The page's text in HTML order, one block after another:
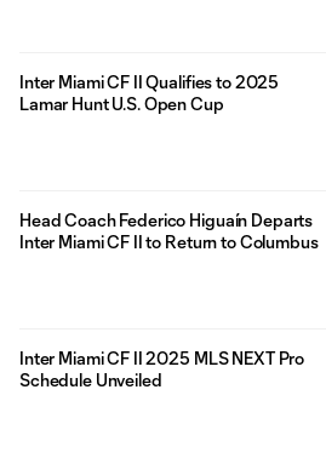
Inter Miami CF II Qualifies to 2025
Lamar Hunt U.S. Open Cup
Head Coach Federico Higuaín Departs
Inter Miami CF II to Return to Columbus
Inter Miami CF II 2025 MLS NEXT Pro
Schedule Unveiled